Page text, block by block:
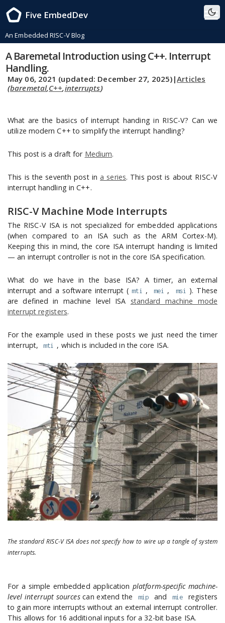
Five EmbedDev
An Embedded RISC-V Blog
A Baremetal Introduction using C++. Interrupt
Handling.
May 06, 2021 (updated: December 27, 2025) |Articles
(baremetal,C++,interrupts)
What are the basics of interrupt handing in RISC-V? Can we
utilize modern C++ to simplify the interrupt handling?
This post is a draft for Medium.
This is the seventh post ina series. This post is about RISC-V
interrupt handling in C++.
RISC-V Machine Mode Interrupts
The RISC-V ISA is not specialized for embedded applications
(when compared to an ISA such as the ARM Cortex-M).
Keeping this in mind, the core ISA interrupt handing is limited
— an interrupt controller is not in the core ISA specification.
What do we have in the base ISA? A timer, an external
interrupt and a software interrupt ( mti , mei , msi
). These
are defined in machine level ISA standard machine mode
interrupt registers.
For the example used in these posts we just need the timer
interrupt,
mti , which is included in the core ISA.
The standard RISC-V ISA does not specify how to wire up a tangle of system
interrupts.
For a simple embedded application platform-specific machine-
level interrupt sourcescan extend the mip and mie
registers
to gain more interrupts without an external interrupt controller.
This allows for 16 additional inputs for a 32-bit base ISA.